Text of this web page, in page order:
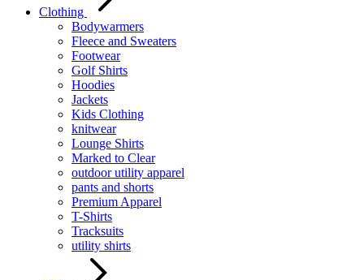
Clothing
Bodywarmers
Fleece and Sweaters
Footwear
Golf Shirts
Hoodies
Jackets
Kids Clothing
knitwear
Lounge Shirts
Marked to Clear
outdoor utility apparel
pants and shorts
Premium Apparel
T-Shirts
Tracksuits
utility shirts